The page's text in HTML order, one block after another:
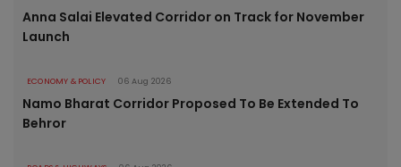
Anna Salai Elevated Corridor on Track for November
Launch
ECONOMY & POLICY 06 Aug 2026
Namo Bharat Corridor Proposed To Be Extended To
Behror